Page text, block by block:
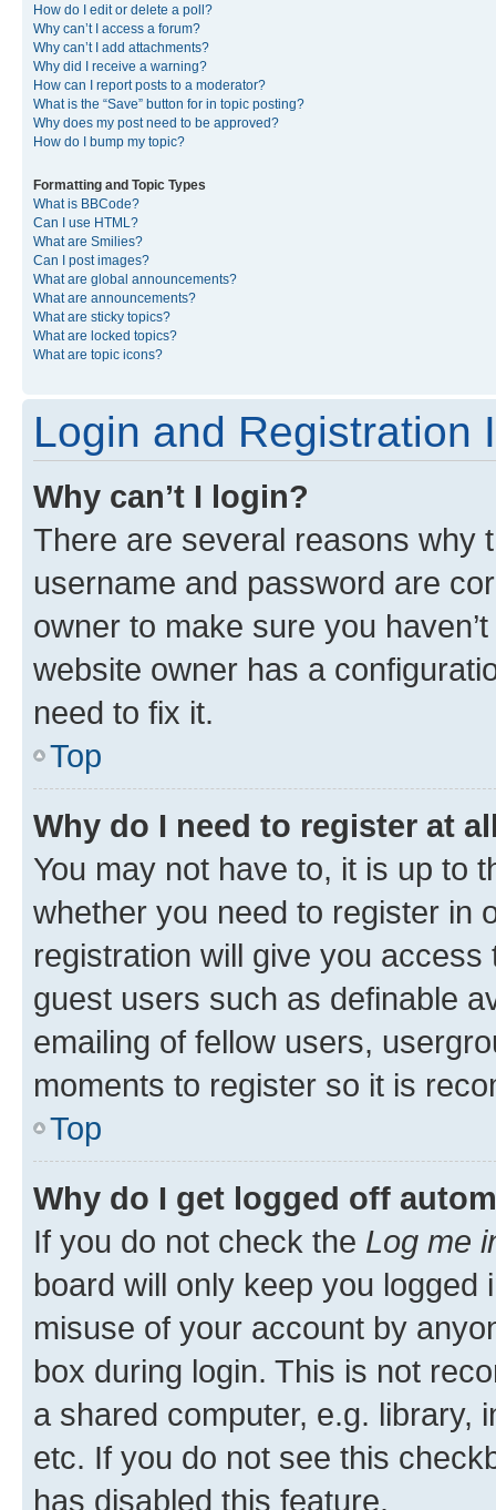
How do I edit or delete a poll?
Why can’t I access a forum?
Why can’t I add attachments?
Why did I receive a warning?
How can I report posts to a moderator?
What is the “Save” button for in topic posting?
Why does my post need to be approved?
How do I bump my topic?
Formatting and Topic Types
What is BBCode?
Can I use HTML?
What are Smilies?
Can I post images?
What are global announcements?
What are announcements?
What are sticky topics?
What are locked topics?
What are topic icons?
Login and Registration
Why can’t I login?
There are several reasons why
username and password are
owner to make sure you
website owner has a
need to fix it.
Top
Why do I need to register at
You may not have to, it is up to
whether you need to register in
registration will give you
guest users such as definable
emailing of fellow users,
moments to register so it is
Top
Why do I get logged off
If you do not check the Log me
board will only keep you
misuse of your account by
box during login. This is not
a shared computer, e.g. library,
etc. If you do not see this
has disabled this feature.